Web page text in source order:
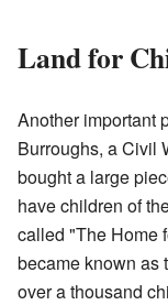
Land for
Another important
Burroughs, a Civil
bought a large
have children of
called "The Home
became known as
over a thousand